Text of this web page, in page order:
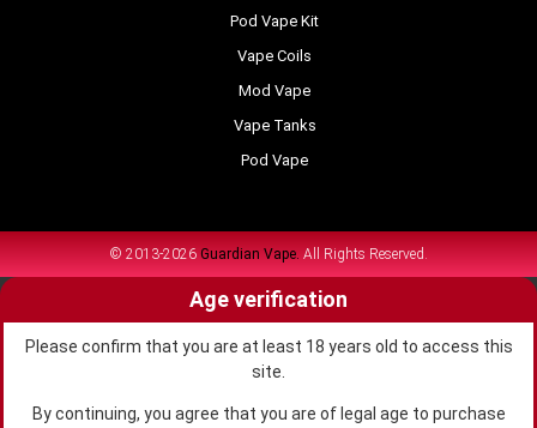
Pod Vape Kit
Vape Coils
Mod Vape
Vape Tanks
Pod Vape
© 2013-2026 Guardian Vape. All Rights Reserved.
Age verification
Please confirm that you are at least 18 years old to access this
site.
By continuing, you agree that you are of legal age to purchase